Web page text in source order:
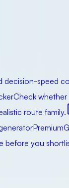
decision-speed
Check whether
route family.
Premium
before you